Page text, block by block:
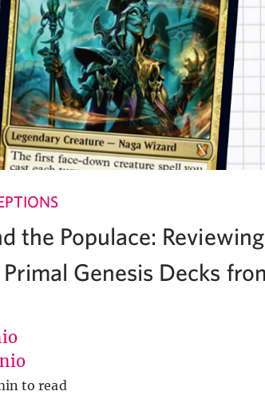
the Populace:
Genesis Decks
to read